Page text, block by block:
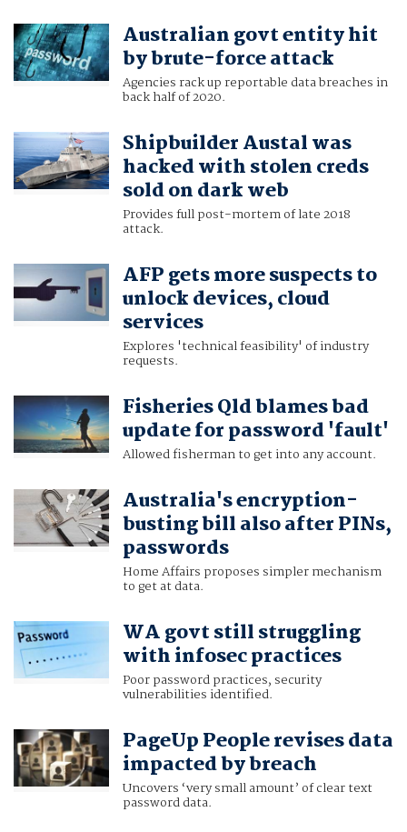
Australian govt entity hit
by brute-force attack
Agencies rack up reportable data breaches in
back half of 2020.
Shipbuilder Austal was
hacked with stolen creds
sold on dark web
Provides full post-mortem of late 2018
attack.
AFP gets more suspects to
unlock devices, cloud
services
Explores 'technical feasibility' of industry
requests.
Fisheries Qld blames bad
update for password 'fault'
Allowed fisherman to get into any account.
Australia's encryption-
busting bill also after PINs,
passwords
Home Affairs proposes simpler mechanism
to get at data.
WA govt still struggling
with infosec practices
Poor password practices, security
vulnerabilities identified.
PageUp People revises data
impacted by breach
Uncovers ‘very small amount’ of clear text
password data.